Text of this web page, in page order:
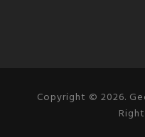
Copyright © 2026.